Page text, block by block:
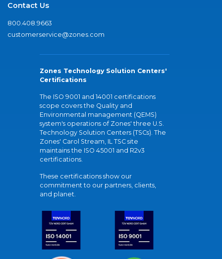
Contact Us
800.408.9663
customerservice@zones.com
Zones Technology Solution Centers'
Certifications
The ISO 9001 and 14001 certifications
scope covers the Quality and
Environmental management (QEMS)
system's operations of Zones' three U.S.
Technology Solution Centers (TSCs). The
Zones' Carol Stream, IL TSC site
maintains the ISO 45001 and R2v3
certifications.
These certifications show our
commitment to our partners, clients,
and planet.